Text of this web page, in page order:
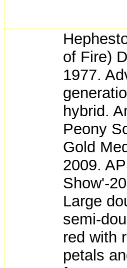
of Fire)
1977.
hybrid.
Peony
Gold
2009.
Show'-
Large
semi-
red with
petals